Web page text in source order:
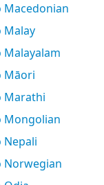
Macedonian
Malay
Malayalam
Māori
Marathi
Mongolian
Nepali
Norwegian